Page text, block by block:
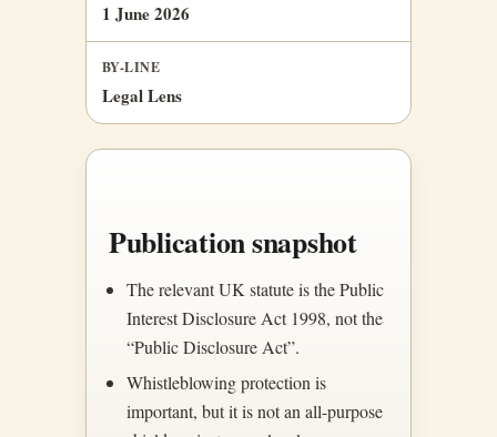
1 June 2026
BY-LINE
Legal Lens
Publication snapshot
The relevant UK statute is the Public
Interest Disclosure Act 1998, not the
“Public Disclosure Act”.
Whistleblowing protection is
important, but it is not an all-purpose